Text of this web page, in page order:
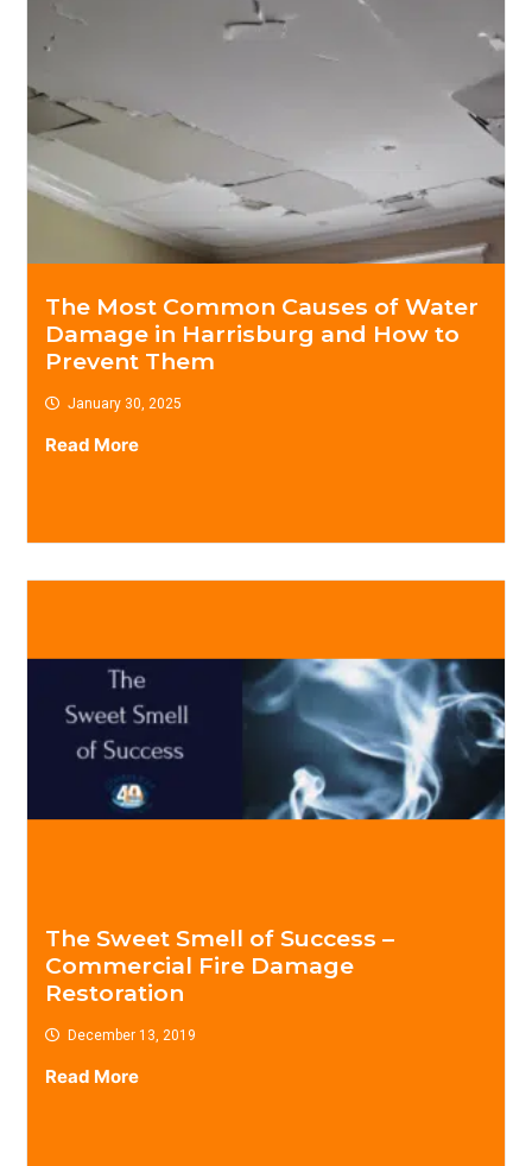
The Most Common Causes of Water
Damage in Harrisburg and How to
Prevent Them
January 30, 2025
Read More
The Sweet Smell of Success –
Commercial Fire Damage
Restoration
December 13, 2019
Read More